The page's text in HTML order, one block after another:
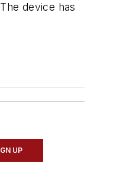
device has
UP